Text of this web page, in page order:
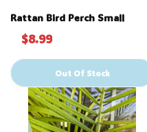
Rattan Bird Perch Small
$8.99
Out Of Stock